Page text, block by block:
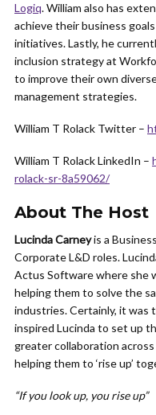
Logiq. William also has
achieve their business
initiatives. Lastly, he
inclusion strategy at
to improve their own
management strategies.
William T Rolack Twitter –
William T Rolack LinkedIn –
rolack-sr-8a59062/
About The Host
Lucinda Carneyis a
Corporate L&D roles.
Actus Software where she
helping them to solve the
industries. Certainly, it was
inspired Lucinda to set up
greater collaboration
helping them to ‘rise up’
“If you look up, you rise up”